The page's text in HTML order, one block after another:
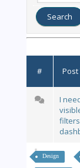
# Post
I
Design